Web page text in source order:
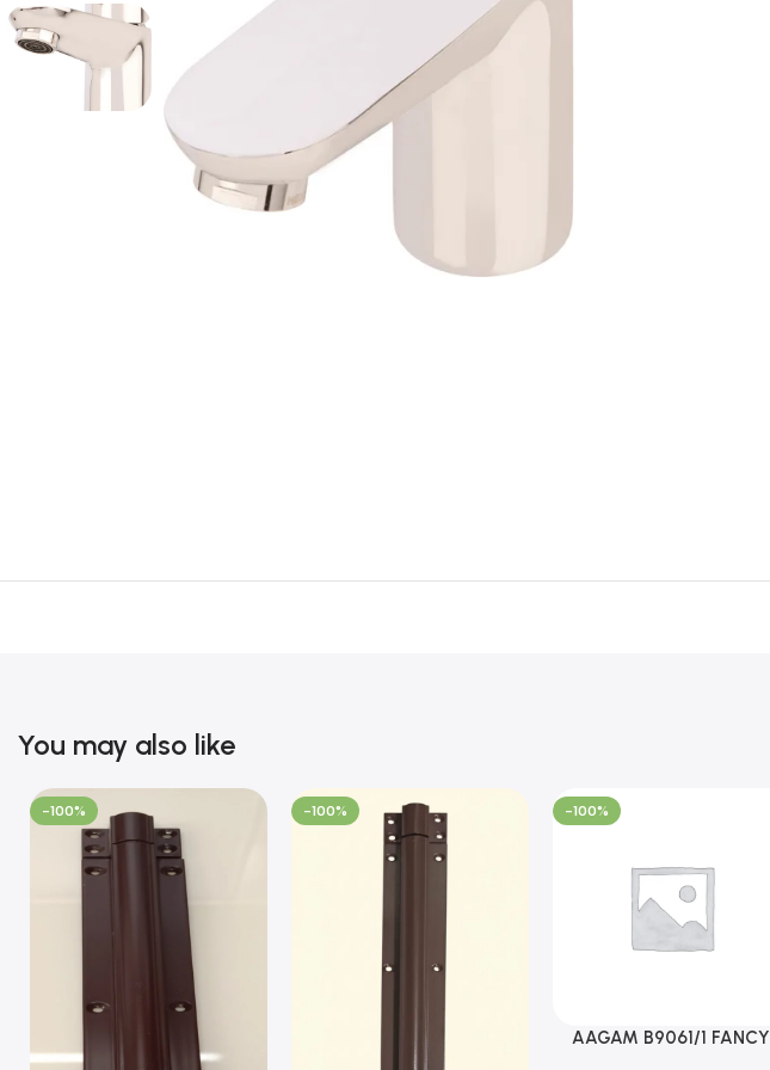
You may also like
-100% -100% -100%
AAGAM B9061/1 FANCY